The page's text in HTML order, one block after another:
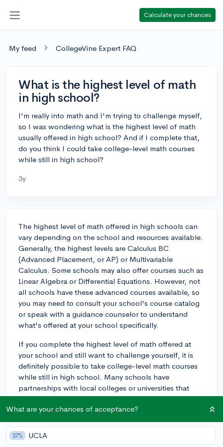
Calculate your chances
My feed CollegeVine Expert FAQ
What is the highest level of math
in high school?
I'm really into math and I'm trying to challenge myself,
so I was wondering what is the highest level of math
usually offered in high school? And if I complete that,
do you think I could take college-level math courses
while still in high school?
3y
The highest level of math offered in high schools can
vary depending on the school and resources available.
Generally, the highest levels are Calculus BC
(Advanced Placement, or AP) or Multivariable
Calculus. Some schools may also offer courses such as
Linear Algebra or Differential Equations. However, not
all schools have these advanced courses available, so
you may need to consult your school's course catalog
or speak with a guidance counselor to understand
what's offered at your school specifically.
If you complete the highest level of math offered at
your school and still want to challenge yourself, it is
definitely possible to take college-level math courses
while still in high school. Many schools have
partnerships with local colleges or universities that
allow students to take courses for dual credit. Another
option to consider is enrolling in an online course
through a platform like Coursera or edX, where you
can find college-level math classes taught by university
professors. This can be an excellent way to further
What are your chances of acceptance?
27% UCLA